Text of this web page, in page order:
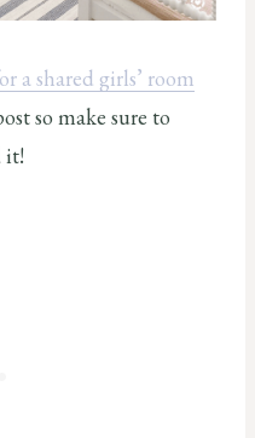
a shared girls’ room
so make sure to
it!